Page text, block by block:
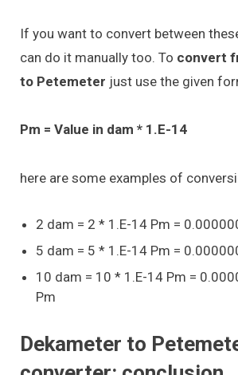
If you want to convert between
can do it manually too. To convert
to Petemeter just use the given
Pm = Value in dam * 1.E-14
here are some examples of
2 dam = 2 * 1.E-14 Pm =
5 dam = 5 * 1.E-14 Pm =
10 dam = 10 * 1.E-14 Pm =
Pm
Dekameter to